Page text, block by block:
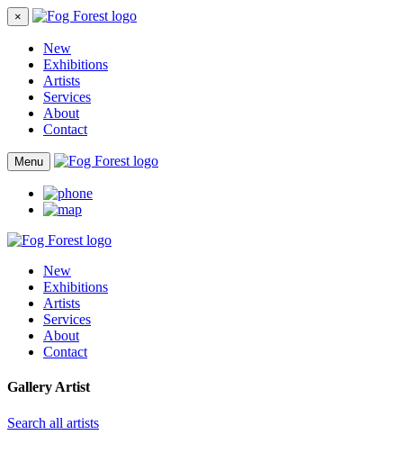
×
New
Exhibitions
Artists
Services
About
Contact
Menu
New
Exhibitions
Artists
Services
About
Contact
Gallery Artist
Search all artists